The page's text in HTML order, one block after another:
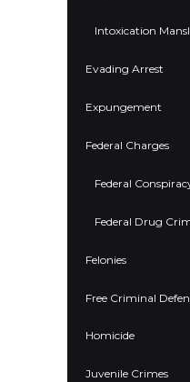
Intoxication
Evading Arrest
Expungement
Federal Charges
Federal
Federal Drug
Felonies
Free Criminal
Homicide
Juvenile Crimes